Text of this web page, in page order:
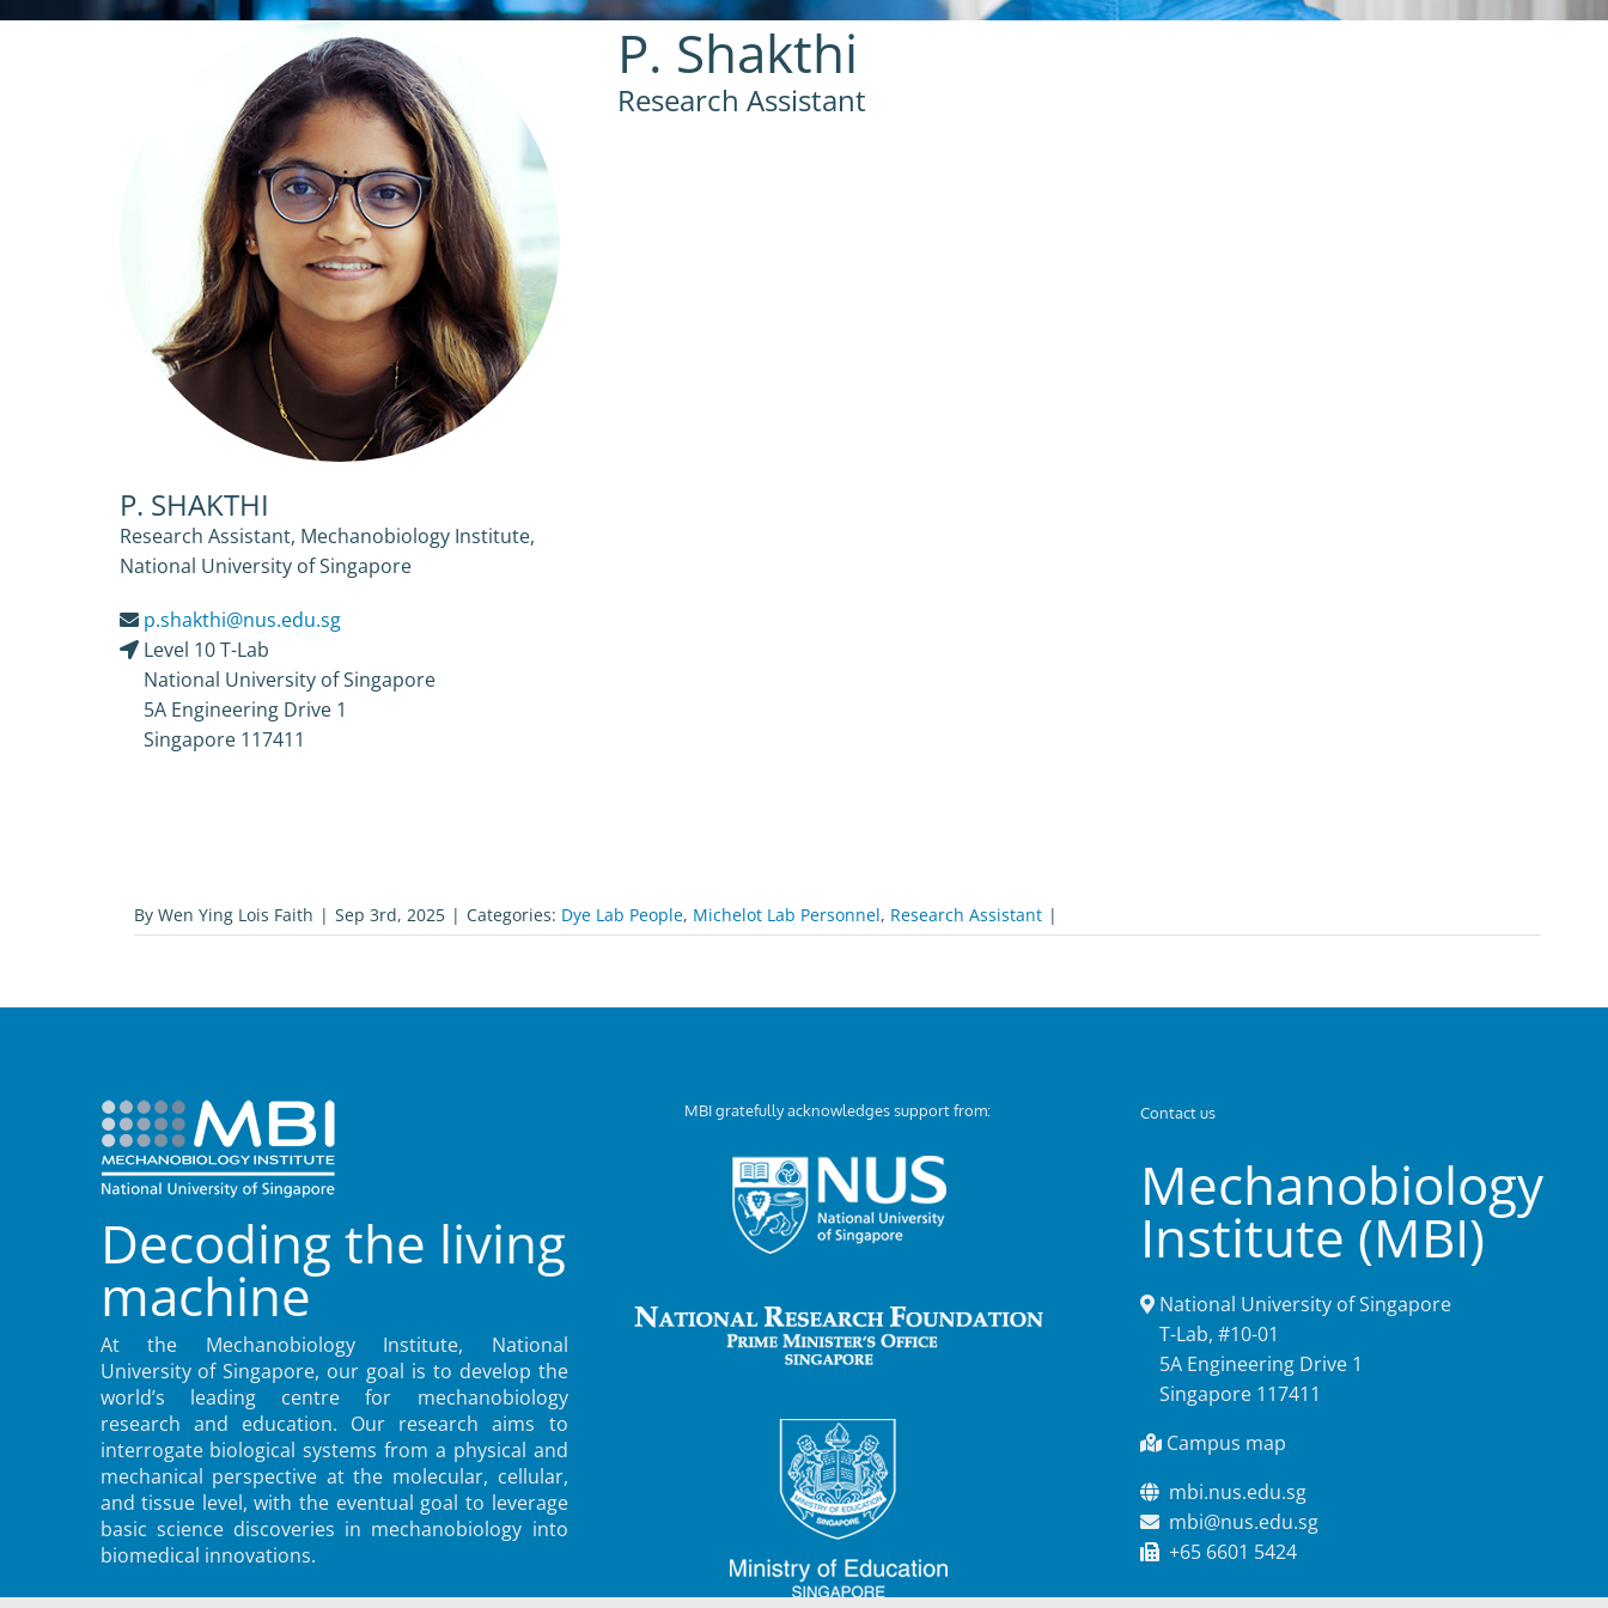
P. SHAKTHI
Research Assistant, Mechanobiology Institute,
National University of Singapore
p.shakthi@nus.edu.sg
Level 10 T-Lab
National University of Singapore
5A Engineering Drive 1
Singapore 117411
P. Shakthi
Research Assistant
By Wen Ying Lois Faith | Sep 3rd, 2025 | Categories: Dye Lab People, Michelot Lab Personnel, Research Assistant |
Decoding the living
machine
At the Mechanobiology Institute, National
University of Singapore, our goal is to develop the
world’s leading centre for mechanobiology
research and education. Our research aims to
interrogate biological systems from a physical and
mechanical perspective at the molecular, cellular,
and tissue level, with the eventual goal to leverage
basic science discoveries in mechanobiology into
biomedical innovations.
MBI gratefully acknowledges support from: Contact us
Mechanobiology
Institute (MBI)
National University of Singapore
T-Lab, #10-01
5A Engineering Drive 1
Singapore 117411
Campus map
mbi.nus.edu.sg
mbi@nus.edu.sg
+65 6601 5424